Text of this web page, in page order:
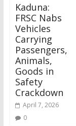
Kaduna:
FRSC Nabs
Vehicles
Carrying
Passengers,
Animals,
Goods in
Safety
Crackdown
April 7, 2026
0